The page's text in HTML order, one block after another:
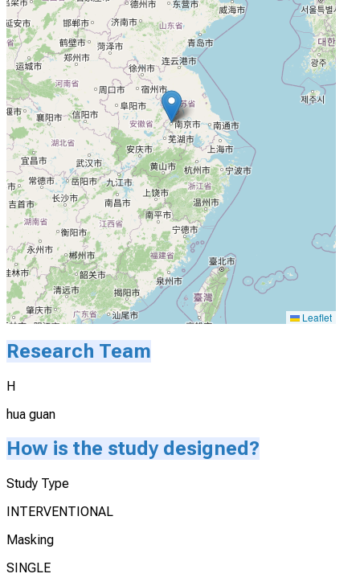
Leaflet
Research Team
H
hua guan
How is the study designed?
Study Type
INTERVENTIONAL
Masking
SINGLE